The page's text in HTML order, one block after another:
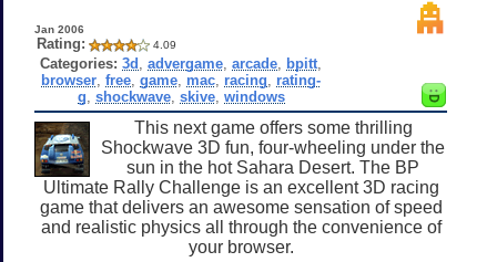
Jan 2006
Rating: 4.09
Categories: 3d ,advergame ,arcade bpitt
browser ,free ,game mac racing
rating-
g shockwave, skive, windows
This next game offers some thrilling
Shockwave 3D fun, four-wheeling under the
sun in the hot Sahara Desert. The BP
Ultimate Rally Challenge is an excellent 3D racing
game that delivers an awesome sensation of speed
and realistic physics all through the convenience of
your browser.